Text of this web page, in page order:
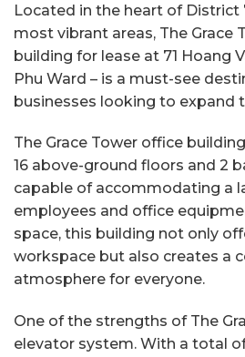
Located in the heart of District
most vibrant areas, The Grace
building for lease at 71 Hoang
Phu Ward – is a must-see
businesses looking to expand
The Grace Tower office
16 above-ground floors and 2
capable of accommodating a
employees and office
space, this building not only
workspace but also creates a
atmosphere for everyone.
One of the strengths of The
elevator system. With a total